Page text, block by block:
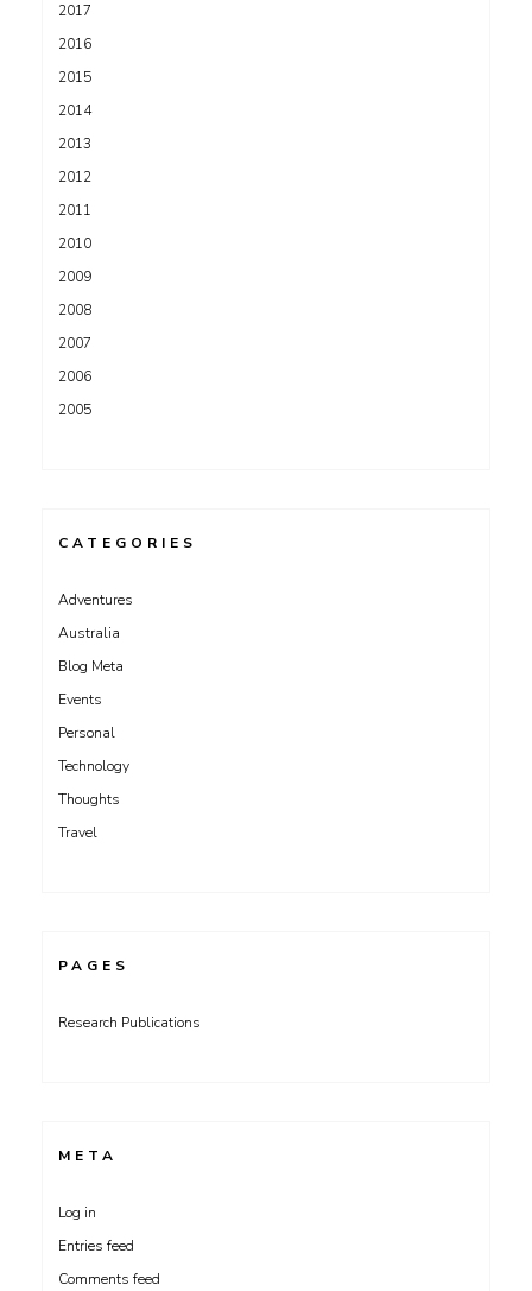
2017
2016
2015
2014
2013
2012
2011
2010
2009
2008
2007
2006
2005
CATEGORIES
Adventures
Australia
Blog Meta
Events
Personal
Technology
Thoughts
Travel
PAGES
Research Publications
META
Log in
Entries feed
Comments feed